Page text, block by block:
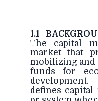
1.1
The capital
market that
mobilizing and
funds for
defines capital